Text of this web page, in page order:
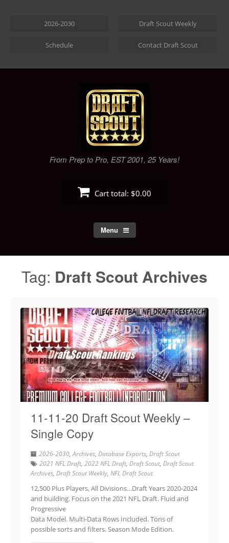
2026-2030 Draft Scout Weekly
Schedule Contact Draft Scout
From Prep to Pro, EST 2001, 25 Years!
Cart total: $0.00
Menu
Tag: Draft Scout Archives
11-11-20 Draft Scout Weekly –
Single Copy
2026-2030,Archives, Database Exports, Draft Scout
2021 NFL Draft, 2022 NFL Draft, Draft Scout, Draft Scout
Archives, Draft Scout Weekly, NFL Draft Scout
12,500 Plus Players, All Divisions…Draft Years 2020-2024
and building. Focus on the 2021 NFL Draft. Fluid and
Progressive
Data Model. Multi-Data Rows Included. Tons of
possible sorts and filters. Season Mode Edition.